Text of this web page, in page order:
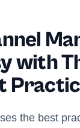
with
the best